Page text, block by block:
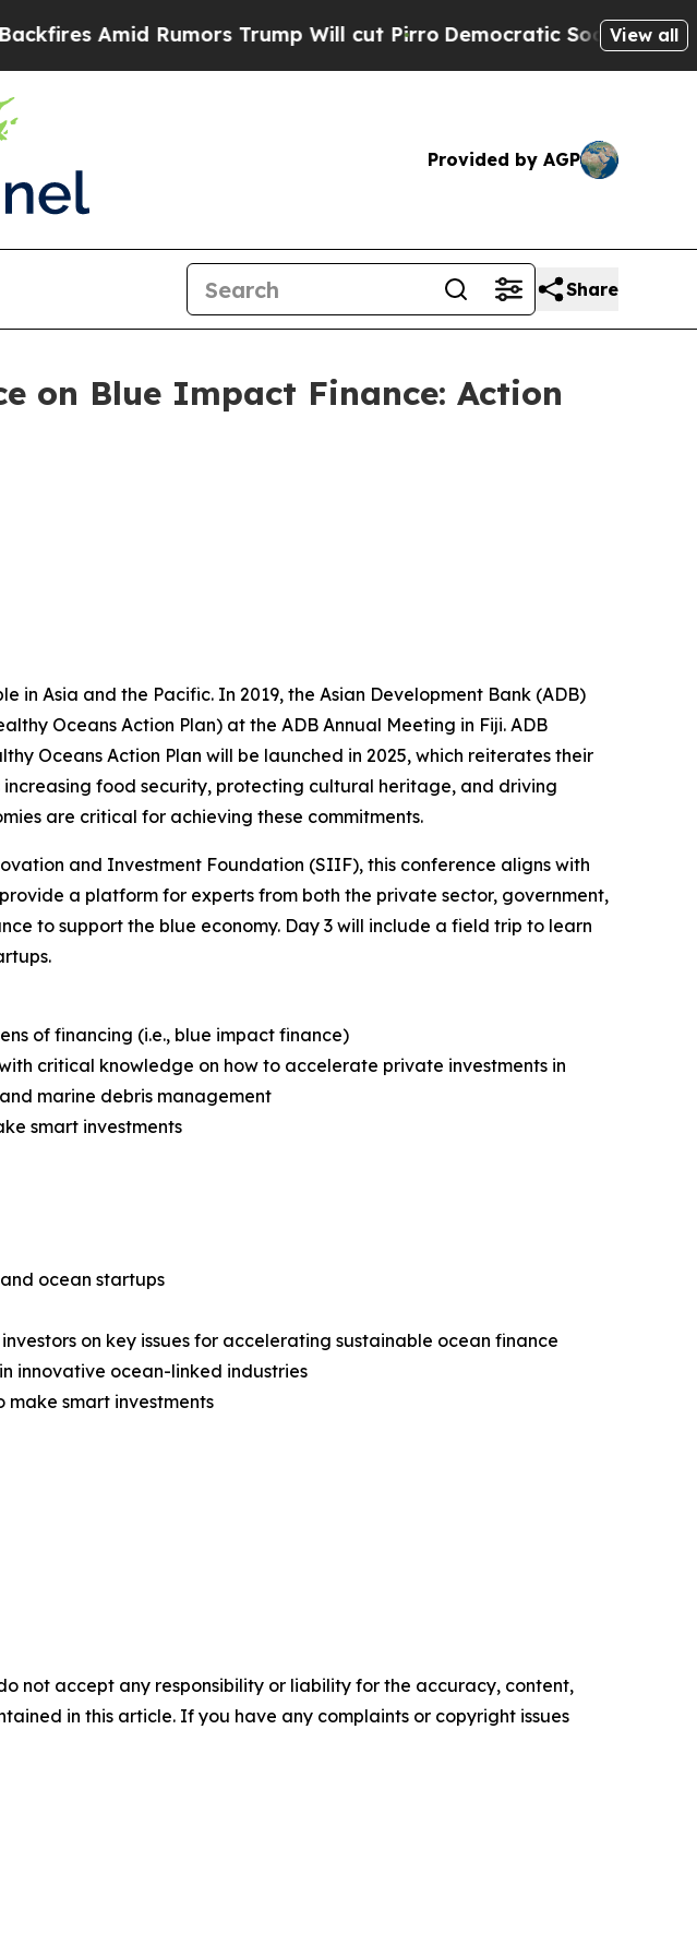
Amid Rumors Trump Will cut PirroDemocratic Socialists ofView all
Provided by AGP
Share
on Blue Impact Finance: Action
in Asia and the Pacific. In 2019, the Asian Development Bank (ADB)
Oceans Action Plan) at the ADB Annual Meeting in Fiji. ADB
Oceans Action Plan will be launched in 2025, which reiterates their
food security, protecting cultural heritage, and driving
are critical for achieving these commitments.
and Investment Foundation (SIIF), this conference aligns with
a platform for experts from both the private sector, government,
to support the blue economy. Day 3 will include a field trip to learn
of financing (i.e., blue impact finance)
critical knowledge on how to accelerate private investments in
marine debris management
smart investments
ocean startups
on key issues for accelerating sustainable ocean finance
innovative ocean-linked industries
smart investments
not accept any responsibility or liability for the accuracy, content,
in this article. If you have any complaints or copyright issues